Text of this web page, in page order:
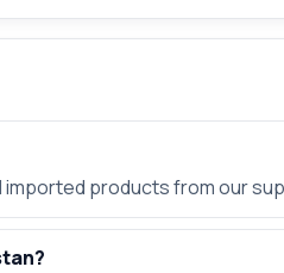
products from our